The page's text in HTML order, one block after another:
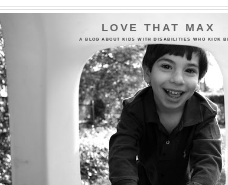
LOVE THAT MAX
A BLOG ABOUT KIDS WITH DISABILITIES WHO KICK